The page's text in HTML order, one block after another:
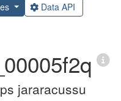
Data API
jararacussu